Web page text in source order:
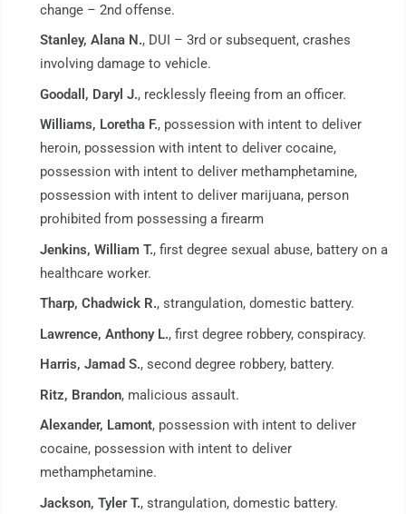
change – 2nd offense.
Stanley, Alana N., DUI – 3rd or subsequent, crashes
involving damage to vehicle.
Goodall, Daryl J., recklessly fleeing from an officer.
Williams, Loretha F., possession with intent to deliver
heroin, possession with intent to deliver cocaine,
possession with intent to deliver methamphetamine,
possession with intent to deliver marijuana, person
prohibited from possessing a firearm
Jenkins, William T., first degree sexual abuse, battery on a
healthcare worker.
Tharp, Chadwick R., strangulation, domestic battery.
Lawrence, Anthony L., first degree robbery, conspiracy.
Harris, Jamad S., second degree robbery, battery.
Ritz, Brandon, malicious assault.
Alexander, Lamont, possession with intent to deliver
cocaine, possession with intent to deliver
methamphetamine.
Jackson, Tyler T., strangulation, domestic battery.